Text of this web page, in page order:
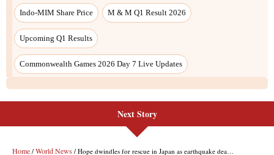
Indo-MIM Share Price M & M Q1 Result 2026
Upcoming Q1 Results
Commonwealth Games 2026 Day 7 Live Updates
Next Story